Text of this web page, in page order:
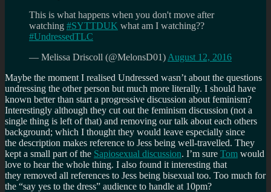
This is what happens when you don't move after
watching #SYTTDUK what am I watching??
#UndressedTLC
— Melissa Driscoll (@MelonsD01) August 12, 2016
Maybe the moment I realised Undressed wasn’t about the questions
undressing the other person but much more literally. I should have
known better than start a progressive discussion about feminism?
Interestingly although they cut out the feminism discussion (not a
single thing is left of that) and removing our talk about each others
background; which I thought they would leave especially since
the description makes reference to Jess being well-travelled. They
kept a small part of the Sapiosexual discussion. I’m sure Tom would
love to hear the whole thing. I also found it interesting that
they removed all references to Jess being bisexual too. Too much for
the “say yes to the dress” audience to handle at 10pm?